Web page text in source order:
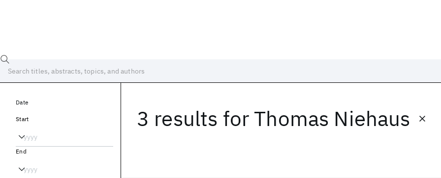
3 results for Thomas Niehaus
Date
Start
End